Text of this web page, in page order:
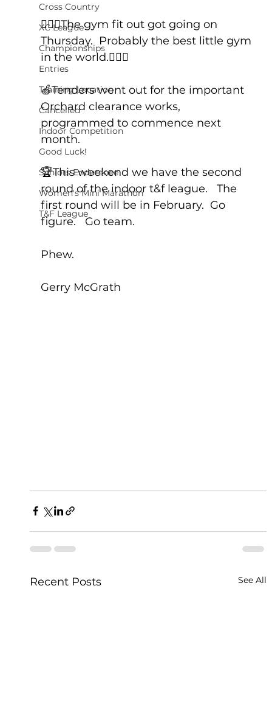
Cross Country
XC League
Championships
Entries
Training Location
Cancelled
Indoor Competition
Good Luck!
Seniors Endurance
Women's Mini Marathon
T&F League
🏋🏻‍♂️The gym fit out got going on
Thursday.  Probably the best little gym
in the world.🤸🏻‍♂️
🍏Tenders went out for the important
Orchard clearance works,
programmed to commence next
month.
🏆This weekend we have the second
round of the indoor t&f league.   The
first round will be in February.  Go
figure.   Go team.
Phew.
Gerry McGrath
Recent Posts See All